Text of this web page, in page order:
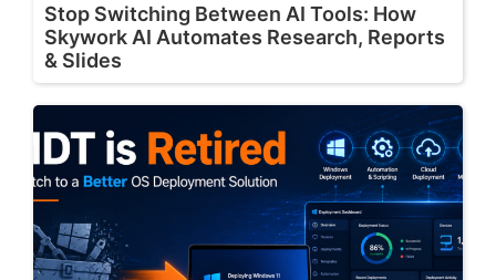
Stop Switching Between AI Tools: How
Skywork AI Automates Research, Reports
& Slides